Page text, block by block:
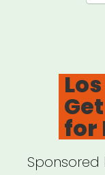
for
Sponsored